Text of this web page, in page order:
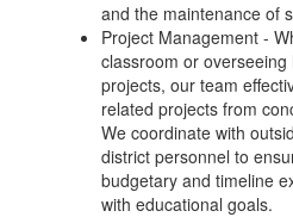
and the maintenance of
Project Management -
classroom or
projects, our team
related projects from
We coordinate with
district personnel to
budgetary and timeline
with educational goals.